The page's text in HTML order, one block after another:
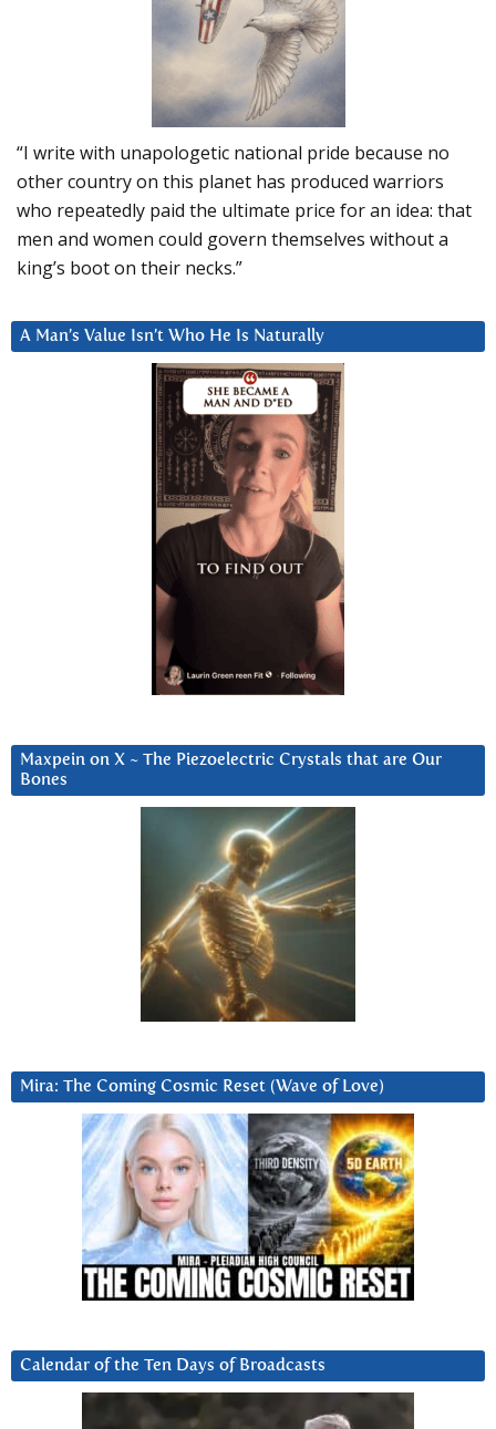
“I write with unapologetic national pride because no
other country on this planet has produced warriors
who repeatedly paid the ultimate price for an idea: that
men and women could govern themselves without a
king’s boot on their necks.”
A Man’s Value Isn’t Who He Is Naturally
Maxpein on X ~ The Piezoelectric Crystals that are Our
Bones
Mira: The Coming Cosmic Reset (Wave of Love)
Calendar of the Ten Days of Broadcasts